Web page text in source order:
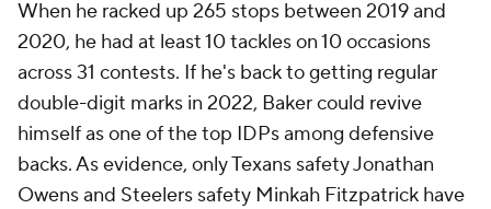
When he racked up 265 stops between 2019 and
2020, he had at least 10 tackles on 10 occasions
across 31 contests. If he's back to getting regular
double-digit marks in 2022, Baker could revive
himself as one of the top IDPs among defensive
backs. As evidence, only Texans safety Jonathan
Owens and Steelers safety Minkah Fitzpatrick have